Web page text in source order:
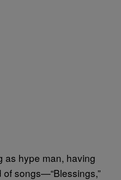
as hype man, having
songs—“Blessings,”